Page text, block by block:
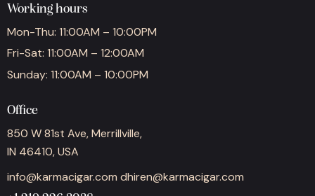
Working hours
Mon-Thu: 11:00AM – 10:00PM
Fri-Sat: 11:00AM – 12:00AM
Sunday: 11:00AM – 10:00PM
Office
850 W 81st Ave, Merrillville,
IN 46410, USA
info@karmacigar.com dhiren@karmacigar.com